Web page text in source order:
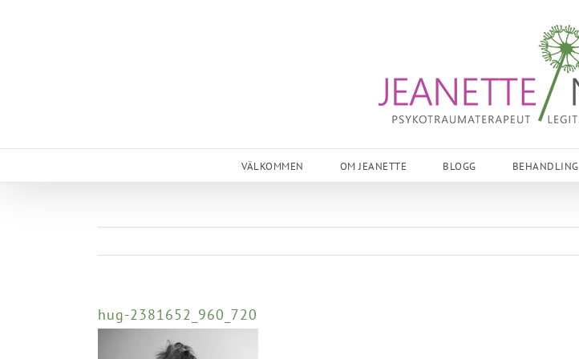
VÄLKOMMEN OM JEANETTE BLOGG BEHANDLING
hug-2381652_960_720